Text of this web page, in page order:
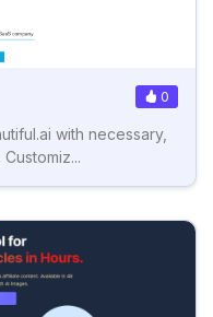
0
with necessary,